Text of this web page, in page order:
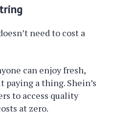
need to cost a
can enjoy fresh,
a thing. Shein’s
to access quality
at zero.